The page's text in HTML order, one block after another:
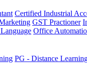
Certified Industrial
GST Practioner
Office
PG - Distance